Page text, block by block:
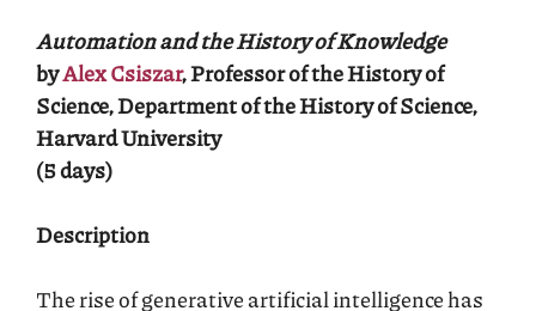
Automation and the History of Knowledge
byAlex Csiszar, Professor of the History of
Science, Department of the History of Science,
Harvard University
(5 days)
Description
The rise of generative artificial intelligence has